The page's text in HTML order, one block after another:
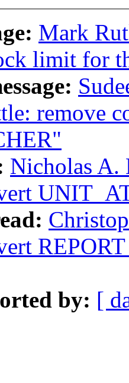
Mark
limit for
remove
Nicholas A.
by: [